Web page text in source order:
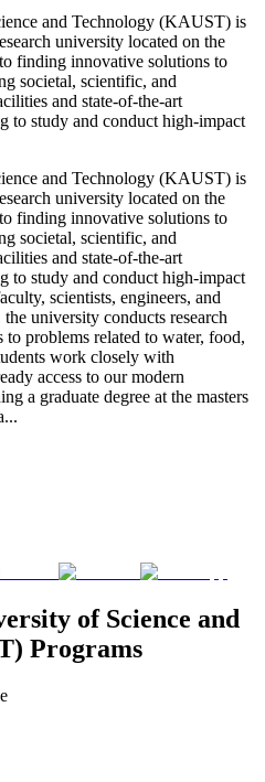
and Technology (KAUST) is
university located on the
finding innovative solutions to
societal, scientific, and
and state-of-the-art
to study and conduct high-impact
and Technology (KAUST) is
university located on the
finding innovative solutions to
societal, scientific, and
and state-of-the-art
to study and conduct high-impact
scientists, engineers, and
university conducts research
problems related to water, food,
work closely with
access to our modern
a graduate degree at the masters
of Science and
Programs